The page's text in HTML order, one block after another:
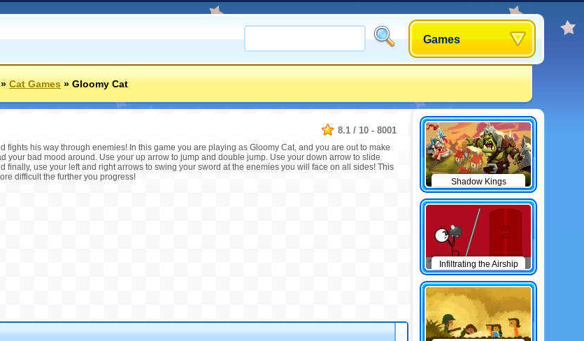
Games
Cat Games»Gloomy Cat
8.1 / 10 - 8001
fights his way through enemies! In this game you are playing as Gloomy Cat, and you are out to make
your bad mood around. Use your up arrow to jump and double jump. Use your down arrow to slide
finally, use your left and right arrows to swing your sword at the enemies you will face on all sides! This
difficult the further you progress!
Shadow Kings
Infiltrating the Airship